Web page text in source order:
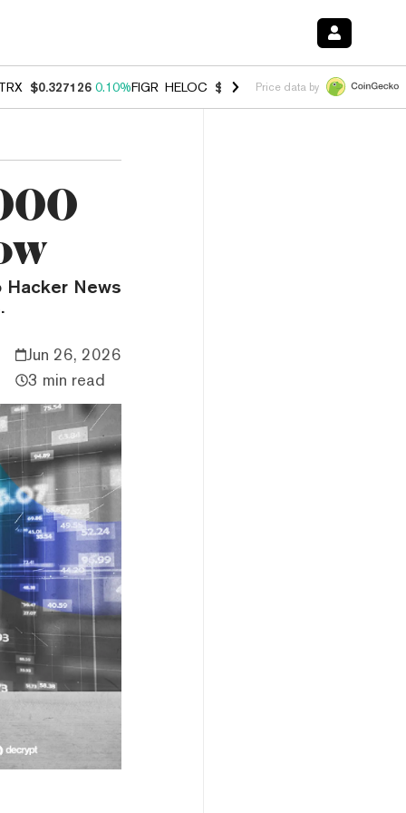
TRX $0.327126 0.10%FIGR_HELOC $1.007 -2.70%HYPE $54.39 -
Price data by
Hacker News
Jun 26, 2026
3 min read